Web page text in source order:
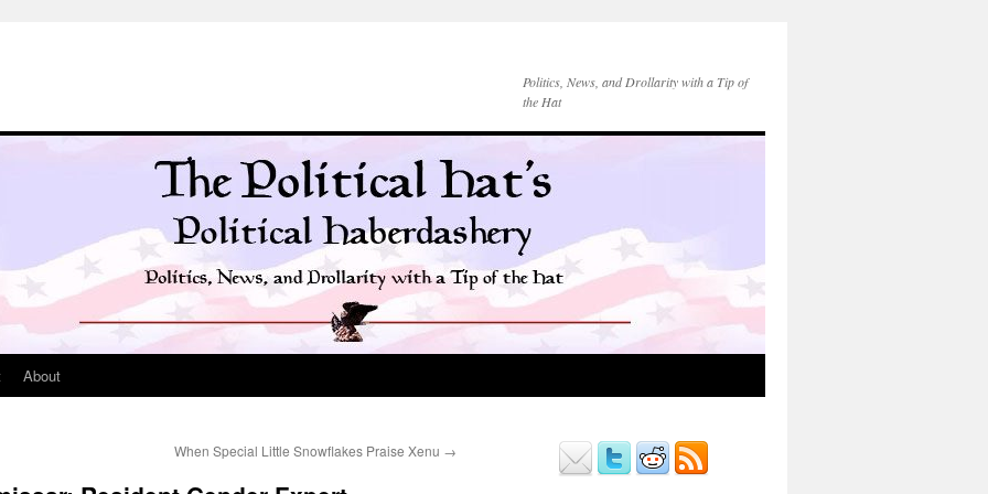
Politics, News, and Drollarity with a Tip of
the Hat
About
When Special Little Snowflakes Praise Xenu →